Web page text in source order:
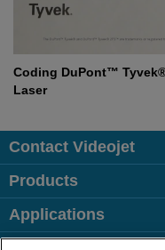
Coding DuPont™
Laser
Contact Videojet
Products
Applications